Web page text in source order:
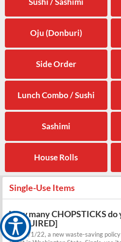
Oju (Donburi)
Side Order
Lunch Combo / Sushi
Sashimi
House Rolls
Single-Use Items
How many CHOPSTICKS do
[REQUIRED]
As of 1/1/22, a new waste-saving